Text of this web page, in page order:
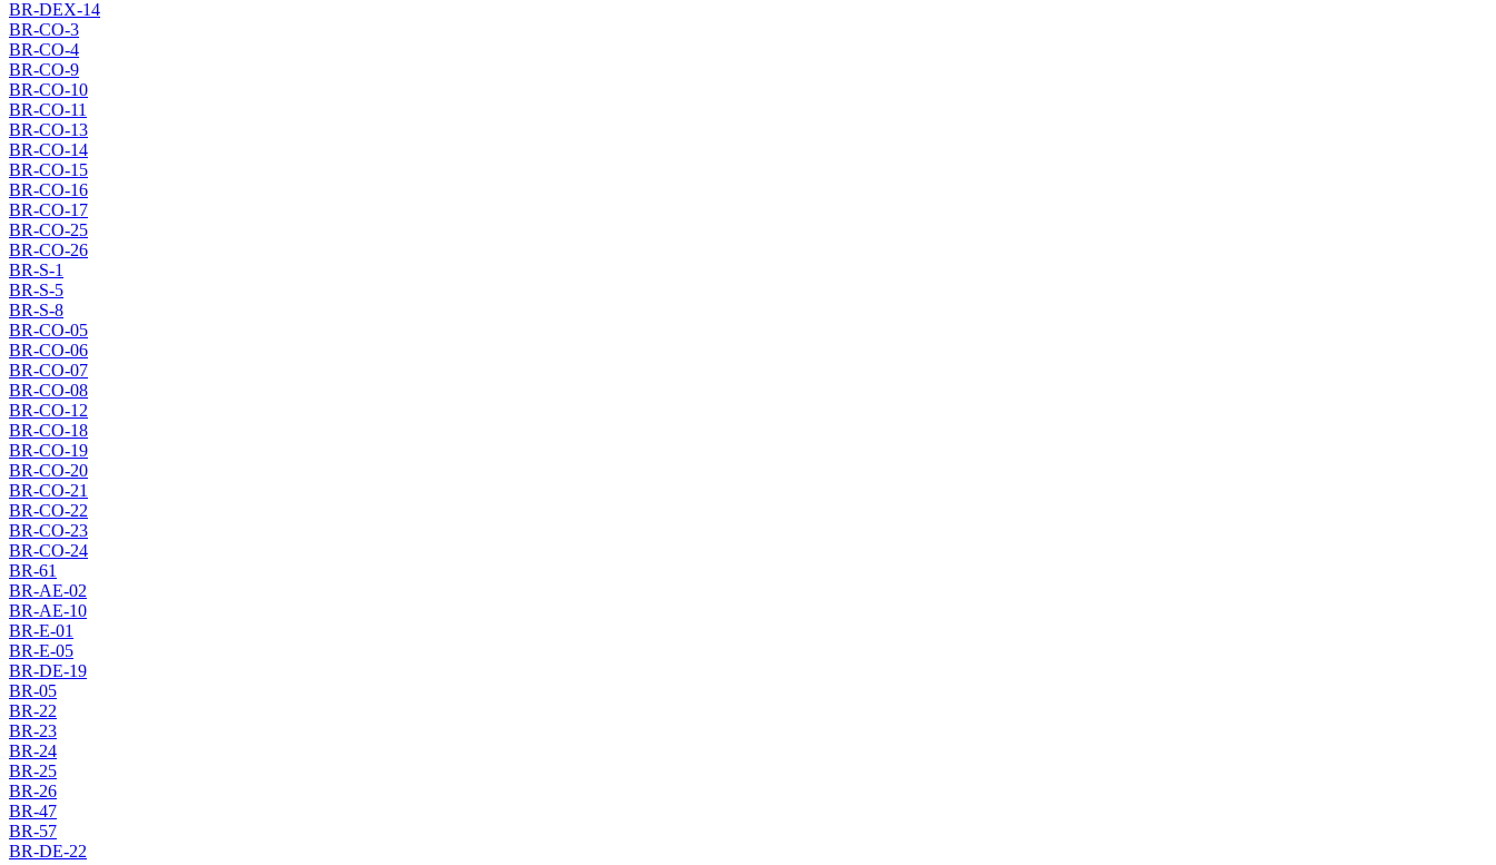
BR-DEX-14
BR-CO-3
BR-CO-4
BR-CO-9
BR-CO-10
BR-CO-11
BR-CO-13
BR-CO-14
BR-CO-15
BR-CO-16
BR-CO-17
BR-CO-25
BR-CO-26
BR-S-1
BR-S-5
BR-S-8
BR-CO-05
BR-CO-06
BR-CO-07
BR-CO-08
BR-CO-12
BR-CO-18
BR-CO-19
BR-CO-20
BR-CO-21
BR-CO-22
BR-CO-23
BR-CO-24
BR-61
BR-AE-02
BR-AE-10
BR-E-01
BR-E-05
BR-DE-19
BR-05
BR-22
BR-23
BR-24
BR-25
BR-26
BR-47
BR-57
BR-DE-22